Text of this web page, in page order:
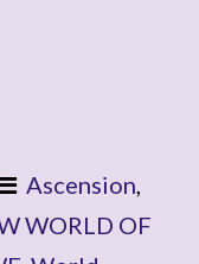
Ascension
WORLD OF